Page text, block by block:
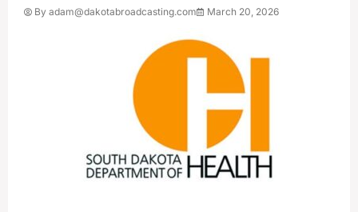
By adam@dakotabroadcasting.com March 20, 2026